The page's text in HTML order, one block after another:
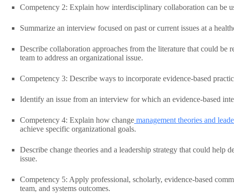
Competency 2: Explain how interdisciplinary collaboration can be
Summarize an interview focused on past or current issues at a
Describe collaboration approaches from the literature that could
team to address an organizational issue.
Competency 3: Describe ways to incorporate evidence-based
Identify an issue from an interview for which an evidence-based
Competency 4: Explain how change management theories and
achieve specific organizational goals.
Describe change theories and a leadership strategy that could help
issue.
Competency 5: Apply professional, scholarly, evidence-based
team, and systems outcomes.